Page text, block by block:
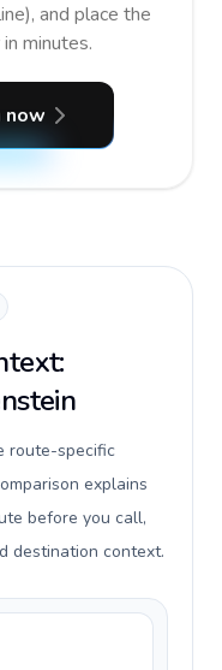
and place the
minutes.
now
route-specific
explains
before you call,
destination context.